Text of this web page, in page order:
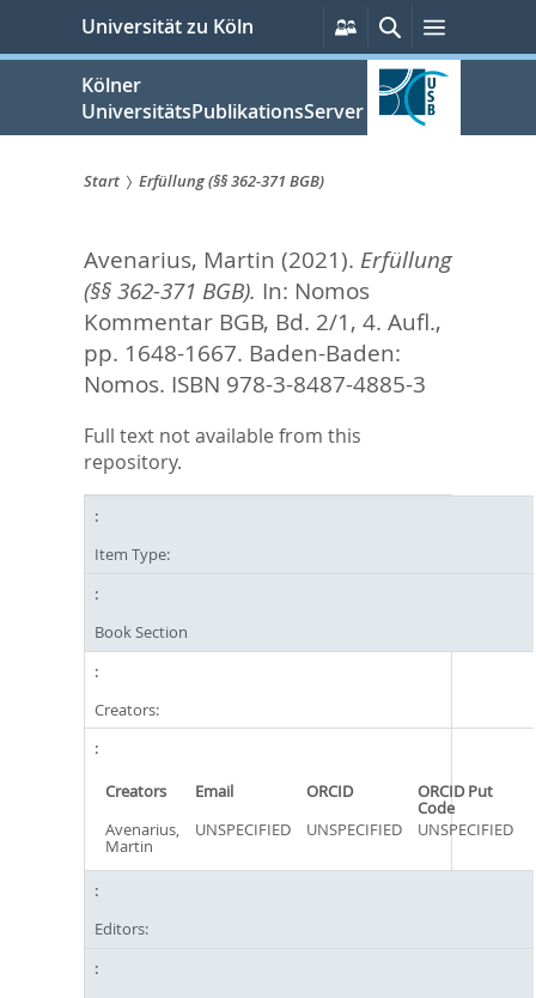
springen
Universität zu Köln
Persönliche
Services
SucheMenü
Kölner
UniversitätsPublikationsServer
sind
hier:
Start Erfüllung (§§ 362-371 BGB)
Avenarius, Martin (2021). Erfüllung
(§§ 362-371 BGB). In: Nomos
Kommentar BGB, Bd. 2/1, 4. Aufl.,
pp. 1648-1667. Baden-Baden:
Nomos. ISBN 978-3-8487-4885-3
Full text not available from this
repository.
Item Type:
Book Section
Creators:
Creators Email ORCID ORCID Put
Code
Avenarius,
Martin
UNSPECIFIED UNSPECIFIED UNSPECIFIED
Editors: